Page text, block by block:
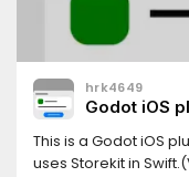
hrk4649
Godot iOS
This is a Godot iOS
uses Storekit in